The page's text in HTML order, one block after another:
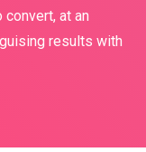
at an
results with